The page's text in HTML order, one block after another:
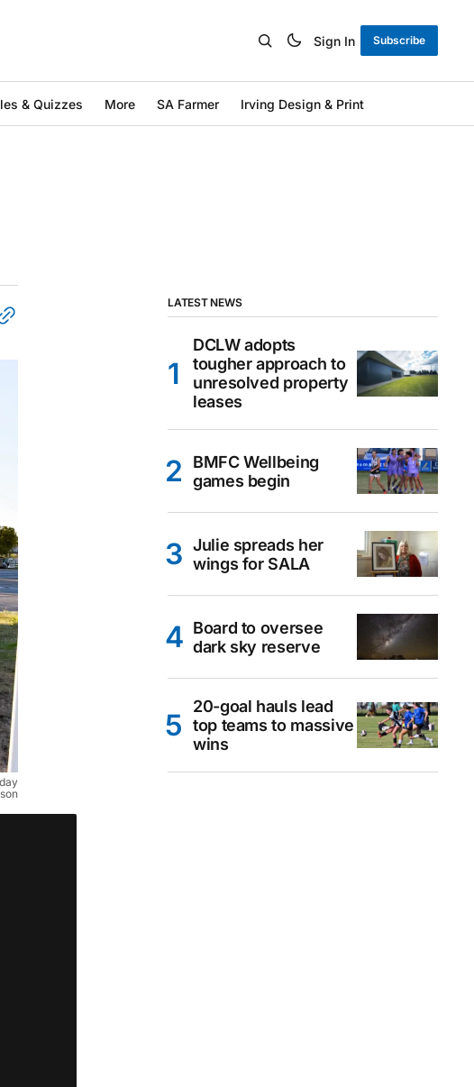
Sign In Subscribe
& Quizzes More SA Farmer Irving Design & Print
LATEST NEWS
DCLW adopts
tougher approach to
unresolved property
leases
BMFC Wellbeing
games begin
Julie spreads her
wings for SALA
Board to oversee
dark sky reserve
20-goal hauls lead
top teams to massive
wins